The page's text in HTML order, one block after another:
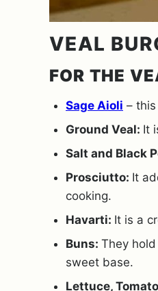
VEAL
FOR THE
Sage Aioli –
Ground Veal: It
Salt and Black
Prosciutto: It
cooking.
Havarti: It is a
Buns: They
sweet base.
Lettuce,